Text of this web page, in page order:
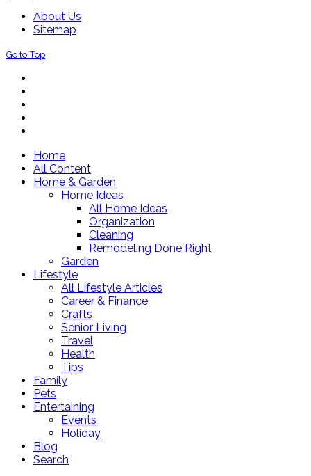
About Us
Sitemap
Go to Top
Home
All Content
Home & Garden
Home Ideas
All Home Ideas
Organization
Cleaning
Remodeling Done Right
Garden
Lifestyle
All Lifestyle Articles
Career & Finance
Crafts
Senior Living
Travel
Health
Tips
Family
Pets
Entertaining
Events
Holiday
Blog
Search